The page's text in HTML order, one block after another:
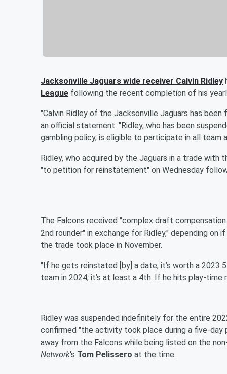
Jacksonville Jaguars wide receiver Calvin Ridley
League following the recent completion of his
"Calvin Ridley of the Jacksonville Jaguars has
an official statement. "Ridley, who has been
gambling policy, is eligible to participate in all
Ridley, who acquired by the Jaguars in a trade with
"to petition for reinstatement" on Wednesday
The Falcons received "complex draft
2nd rounder" in exchange for Ridley," depending on
the trade took place in November.
"If he gets reinstated [by] a date, it’s worth a 2023
team in 2024, it’s at least a 4th. If he hits play-time
Ridley was suspended indefinitely for the entire
confirmed "the activity took place during a five-day
away from the Falcons while being listed on the
Network's Tom Pelissero at the time.